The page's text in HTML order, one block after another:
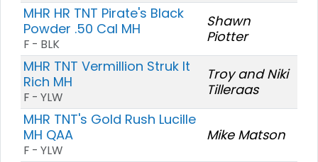
MHR HR TNT Pirate's Black
Powder .50 Cal MH
F - BLK
Shawn
Piotter
MHR TNT Vermillion Struk It
Rich MH
F - YLW
Troy and Niki
Tilleraas
MHR TNT's Gold Rush Lucille
MH QAA
F - YLW
Mike Matson